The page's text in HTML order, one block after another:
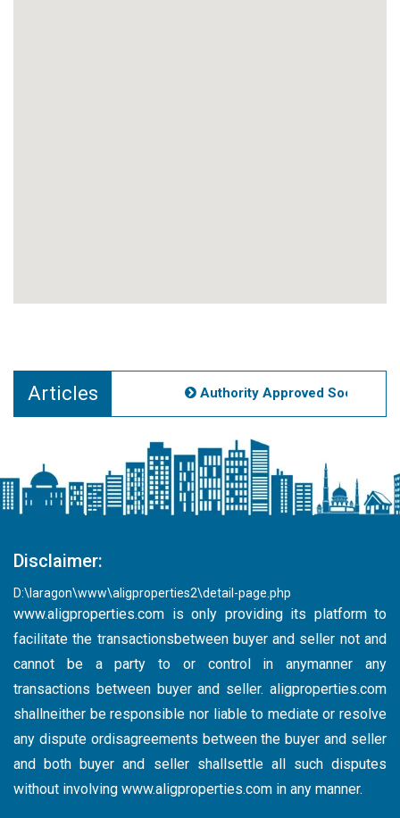
Articles Authority Approved Societies
Disclaimer:
D:\laragon\www\aligproperties2\detail-page.php
www.aligproperties.com is only providing its platform to
facilitate the transactionsbetween buyer and seller not and
cannot be a party to or control in anymanner any
transactions between buyer and seller. aligproperties.com
shallneither be responsible nor liable to mediate or resolve
any dispute ordisagreements between the buyer and seller
and both buyer and seller shallsettle all such disputes
without involving www.aligproperties.com in any manner.